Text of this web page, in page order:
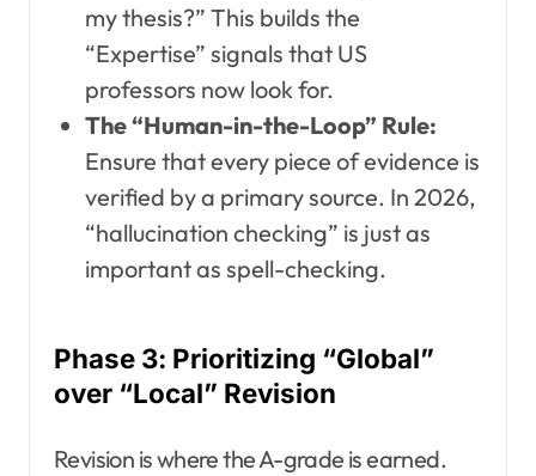
my thesis?” This builds the
“Expertise” signals that US
professors now look for.
The “Human-in-the-Loop” Rule:
Ensure that every piece of evidence is
verified by a primary source. In 2026,
“hallucination checking” is just as
important as spell-checking.
Phase 3: Prioritizing “Global”
over “Local” Revision
Revision is where the A-grade is earned.